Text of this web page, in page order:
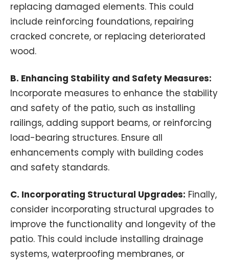
replacing damaged elements. This could
include reinforcing foundations, repairing
cracked concrete, or replacing deteriorated
wood.
B. Enhancing Stability and Safety Measures:
Incorporate measures to enhance the stability
and safety of the patio, such as installing
railings, adding support beams, or reinforcing
load-bearing structures. Ensure all
enhancements comply with building codes
and safety standards.
C. Incorporating Structural Upgrades: Finally,
consider incorporating structural upgrades to
improve the functionality and longevity of the
patio. This could include installing drainage
systems, waterproofing membranes, or